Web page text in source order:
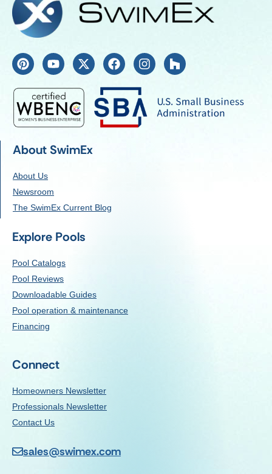
About SwimEx
About Us
Newsroom
The SwimEx Current Blog
Explore Pools
Pool Catalogs
Pool Reviews
Downloadable Guides
Pool operation & maintenance
Financing
Connect
Homeowners Newsletter
Professionals Newsletter
Contact Us
sales@swimex.com